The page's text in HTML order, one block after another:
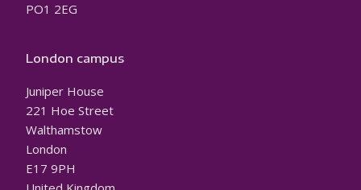
PO1 2EG
London campus
Juniper House
221 Hoe Street
Walthamstow
London
E17 9PH